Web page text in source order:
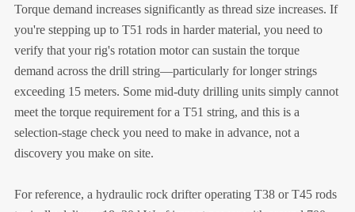
Torque demand increases significantly as thread size increases. If
you're stepping up to T51 rods in harder material, you need to
verify that your rig's rotation motor can sustain the torque
demand across the drill string—particularly for longer strings
exceeding 15 meters. Some mid-duty drilling units simply cannot
meet the torque requirement for a T51 string, and this is a
selection-stage check you need to make in advance, not a
discovery you make on site.
For reference, a hydraulic rock drifter operating T38 or T45 rods